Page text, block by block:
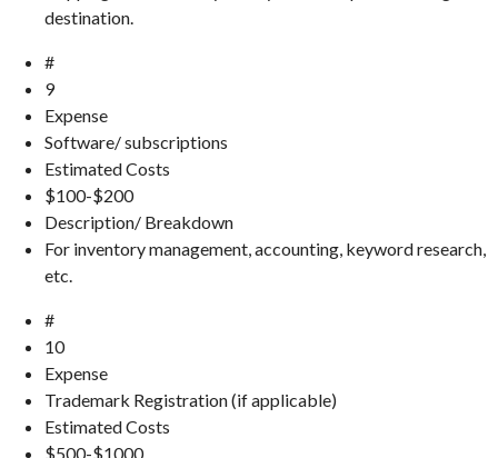
destination.
#
9
Expense
Software/ subscriptions
Estimated Costs
$100-$200
Description/ Breakdown
For inventory management, accounting, keyword research,
etc.
#
10
Expense
Trademark Registration (if applicable)
Estimated Costs
$500-$1000